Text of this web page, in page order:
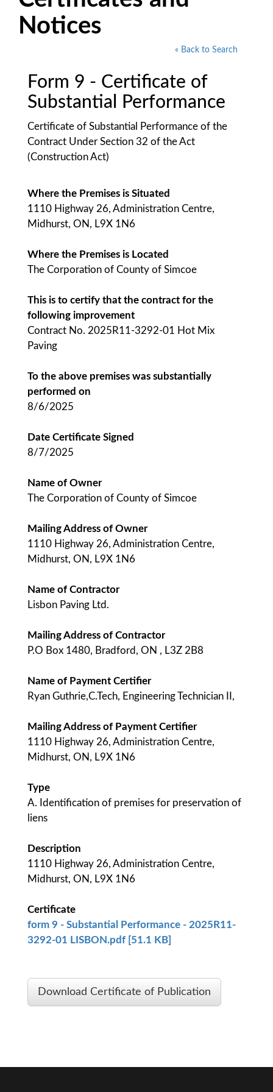
Notices
« Back to Search
Form 9 - Certificate of
Substantial Performance
Certificate of Substantial Performance of the
Contract Under Section 32 of the Act
(Construction Act)
Where the Premises is Situated
1110 Highway 26, Administration Centre,
Midhurst, ON, L9X 1N6
Where the Premises is Located
The Corporation of County of Simcoe
This is to certify that the contract for the
following improvement
Contract No. 2025R11-3292-01 Hot Mix
Paving
To the above premises was substantially
performed on
8/6/2025
Date Certificate Signed
8/7/2025
Name of Owner
The Corporation of County of Simcoe
Mailing Address of Owner
1110 Highway 26, Administration Centre,
Midhurst, ON, L9X 1N6
Name of Contractor
Lisbon Paving Ltd.
Mailing Address of Contractor
P.O Box 1480, Bradford, ON , L3Z 2B8
Name of Payment Certifier
Ryan Guthrie,C.Tech, Engineering Technician II,
Mailing Address of Payment Certifier
1110 Highway 26, Administration Centre,
Midhurst, ON, L9X 1N6
Type
A. Identification of premises for preservation of
liens
Description
1110 Highway 26, Administration Centre,
Midhurst, ON, L9X 1N6
Certificate
form 9 - Substantial Performance - 2025R11-
3292-01 LISBON.pdf [51.1 KB]
Download Certificate of Publication